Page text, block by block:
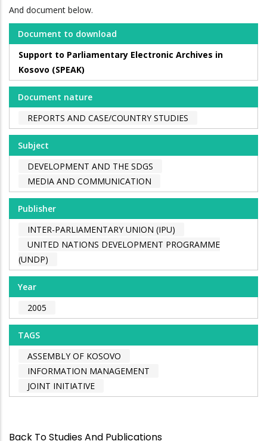
And document below.
Document to download
Support to Parliamentary Electronic Archives in
Kosovo (SPEAK)
Document nature
REPORTS AND CASE/COUNTRY STUDIES
Subject
DEVELOPMENT AND THE SDGS
MEDIA AND COMMUNICATION
Publisher
INTER-PARLIAMENTARY UNION (IPU)
UNITED NATIONS DEVELOPMENT PROGRAMME
(UNDP)
Year
2005
TAGS
ASSEMBLY OF KOSOVO
INFORMATION MANAGEMENT
JOINT INITIATIVE
Back To Studies And Publications